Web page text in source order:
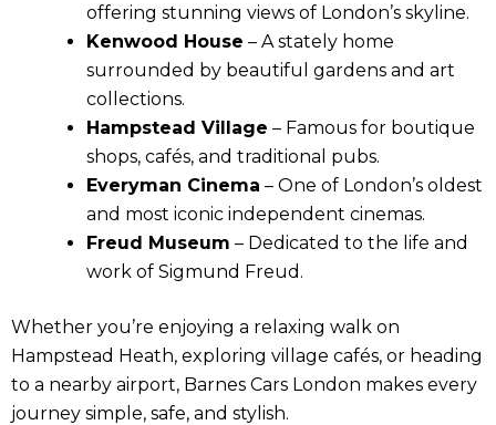
offering stunning views of London’s skyline.
Kenwood House – A stately home
surrounded by beautiful gardens and art
collections.
Hampstead Village – Famous for boutique
shops, cafés, and traditional pubs.
Everyman Cinema – One of London’s oldest
and most iconic independent cinemas.
Freud Museum – Dedicated to the life and
work of Sigmund Freud.
Whether you’re enjoying a relaxing walk on
Hampstead Heath, exploring village cafés, or heading
to a nearby airport, Barnes Cars London makes every
journey simple, safe, and stylish.